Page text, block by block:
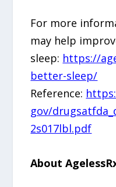
For more
may help
sleep: https://
better-sleep/
Reference:
gov/
2s017lbl.pdf
About